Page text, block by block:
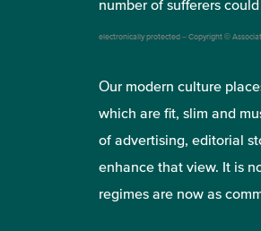
number of sufferers
electronically protected – Copyright ©
Our modern culture
which are fit, slim and
of advertising, editorial
enhance that view. It is
regimes are now as